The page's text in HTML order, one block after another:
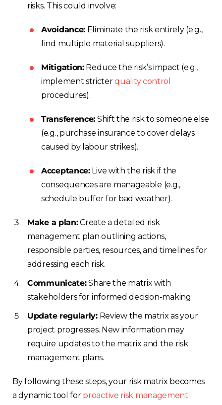
risks. This could involve:
Avoidance: Eliminate the risk entirely (e.g.,
find multiple material suppliers).
Mitigation:Reduce the risk’s impact (e.g.,
implement stricterquality control
procedures).
Transference: Shift the risk to someone else
(e.g., purchase insurance to cover delays
caused by labour strikes).
Acceptance:Live with the risk if the
consequences are manageable (e.g.,
schedule buffer for bad weather).
Make a plan:Create a detailed risk
management plan outlining actions,
responsible parties, resources, and timelines for
addressing each risk.
Communicate:Share the matrix with
stakeholders for informed decision-making.
Update regularly:Review the matrix as your
project progresses. New information may
require updates to the matrix and the risk
management plans.
By following these steps, your risk matrix becomes
a dynamic tool for proactive risk management